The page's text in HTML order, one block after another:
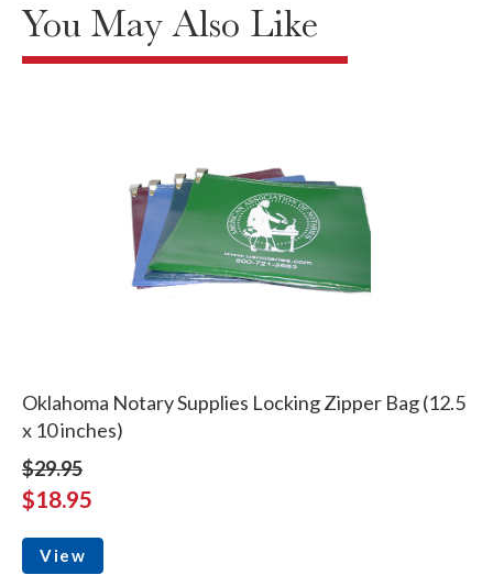
You May Also Like
Oklahoma Notary Supplies Locking Zipper Bag (12.5
x 10 inches)
$29.95
$18.95
View